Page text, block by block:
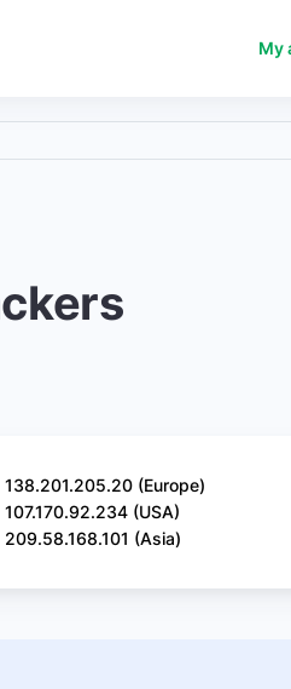
My
138.201.205.20 (Europe)
107.170.92.234 (USA)
209.58.168.101 (Asia)